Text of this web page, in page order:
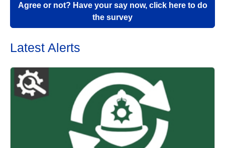
Agree or not? Have your say now, click here to do
the survey
Latest Alerts